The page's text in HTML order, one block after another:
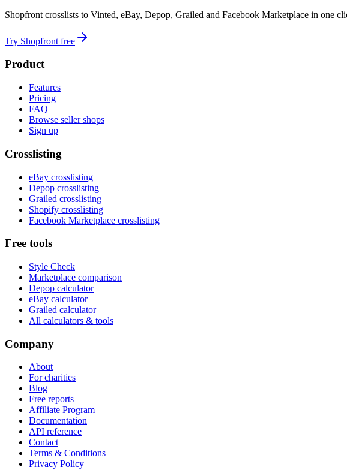
Shopfront crosslists to Vinted, eBay, Depop, Grailed and Facebook Marketplace in one
Try Shopfront free
Product
Features
Pricing
FAQ
Browse seller shops
Sign up
Crosslisting
eBay crosslisting
Depop crosslisting
Grailed crosslisting
Shopify crosslisting
Facebook Marketplace crosslisting
Free tools
Style Check
Marketplace comparison
Depop calculator
eBay calculator
Grailed calculator
All calculators & tools
Company
About
For charities
Blog
Free reports
Affiliate Program
Documentation
API reference
Contact
Terms & Conditions
Privacy Policy